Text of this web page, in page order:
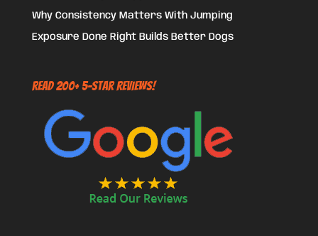
Why Consistency Matters With Jumping
Exposure Done Right Builds Better Dogs
Read 200+ 5-Star Reviews!